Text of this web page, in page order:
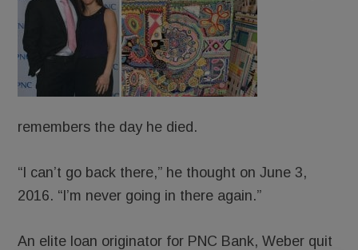
remembers the day he died.
“I can’t go back there,” he thought on June 3,
2016. “I’m never going in there again.”
An elite loan originator for PNC Bank, Weber quit